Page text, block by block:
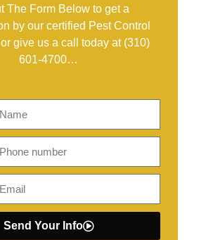
The Form Below to get a
by our certified Pest Control
give us a call today at (310)
601-4700…
Send Your Info